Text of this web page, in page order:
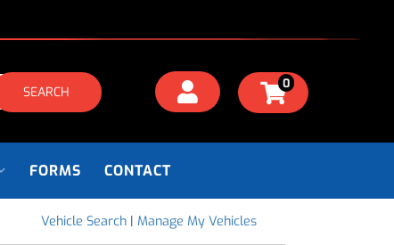
SEARCH 0
FORMS CONTACT
Vehicle Search | Manage My Vehicles